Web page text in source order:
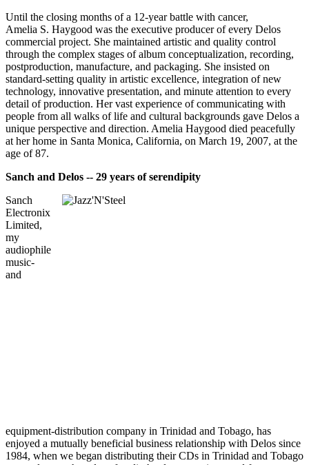
Until the closing months of a 12-year battle with cancer,
Amelia S. Haygood was the executive producer of every Delos
commercial project. She maintained artistic and quality control
through the complex stages of album conceptualization, recording,
postproduction, manufacture, and packaging. She insisted on
standard-setting quality in artistic excellence, integration of new
technology, innovative presentation, and minute attention to every
detail of production. Her vast experience of communicating with
people from all walks of life and cultural backgrounds gave Delos a
unique perspective and direction. Amelia Haygood died peacefully
at her home in Santa Monica, California, on March 19, 2007, at the
age of 87.
Sanch and Delos -- 29 years of serendipity
Sanch
Electronix
Limited,
my
audiophile
music-
and
equipment-distribution company in Trinidad and Tobago, has
enjoyed a mutually beneficial business relationship with Delos since
1984, when we began distributing their CDs in Trinidad and Tobago